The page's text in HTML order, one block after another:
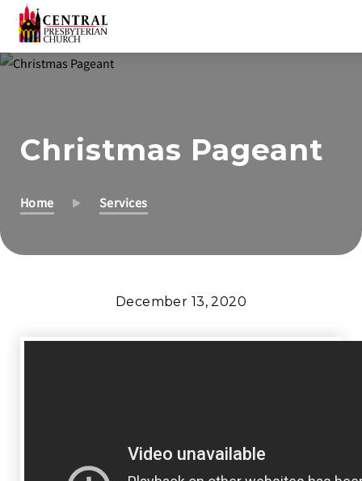
Skip
Christmas Pageant
Home Services
December 13, 2020